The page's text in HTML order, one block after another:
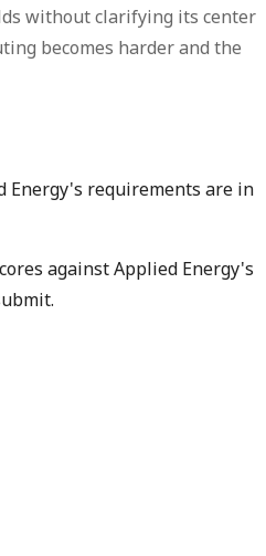
without clarifying its center
becomes harder and the
Energy's requirements are in
against Applied Energy's